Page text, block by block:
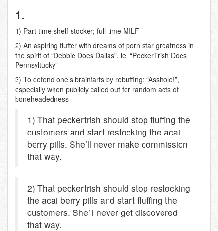
1.
1) Part-time shelf-stocker; full-time MILF
2) An aspiring fluffer with dreams of porn star greatness in
the spirit of “Debbie Does Dallas”. ie. “PeckerTrish Does
Pennsyltucky”
3) To defend one’s brainfarts by rebuffing: “Asshole!”,
especially when publicly called out for random acts of
boneheadedness
1) That peckertrish should stop fluffing the
customers and start restocking the acai
berry pills. She’ll never make commission
that way.
2) That peckertrish should stop restocking
the acai berry pills and start fluffing the
customers. She’ll never get discovered
that way.